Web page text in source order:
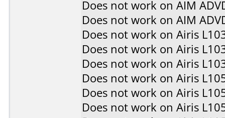
Does not work on AIM
Does not work on AIM
Does not work on Airis
Does not work on Airis
Does not work on Airis
Does not work on Airis
Does not work on Airis
Does not work on Airis